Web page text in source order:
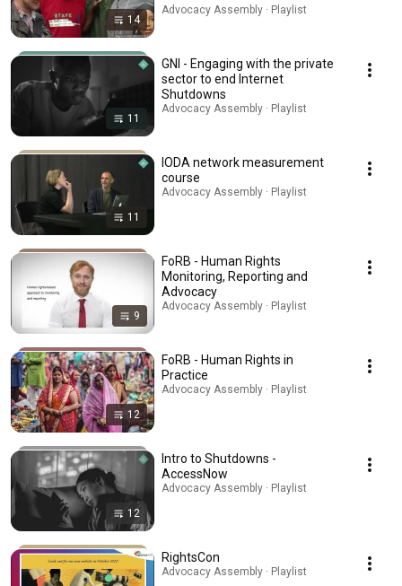
14
Advocacy Assembly · Playlist
11
GNI - Engaging with the private
sector to end Internet
Shutdowns
Advocacy Assembly · Playlist
11
IODA network measurement
course
Advocacy Assembly · Playlist
9
FoRB - Human Rights
Monitoring, Reporting and
Advocacy
Advocacy Assembly · Playlist
12
FoRB - Human Rights in
Practice
Advocacy Assembly · Playlist
12
Intro to Shutdowns -
AccessNow
Advocacy Assembly · Playlist
RightsCon
Advocacy Assembly · Playlist